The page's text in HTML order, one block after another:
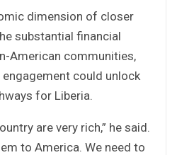
dimension of closer
substantial financial
American communities,
could unlock
for Liberia.
are very rich,” he said.
to America. We need to